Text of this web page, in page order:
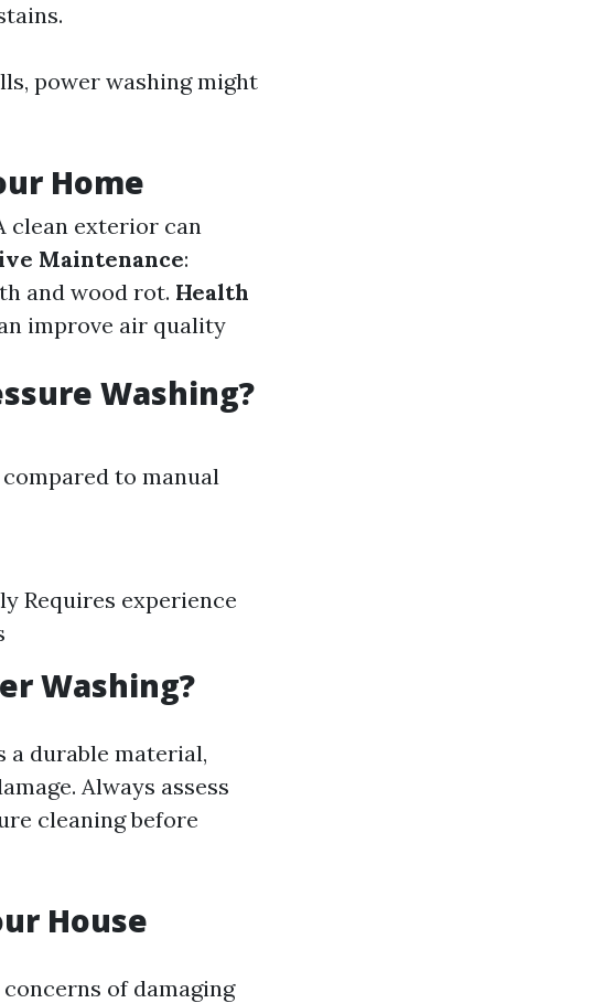
power washing might
Home
clean exterior can
Maintenance:
and wood rot. Health
improve air quality
Washing?
to manual
Requires experience
Washing?
durable material,
Always assess
cleaning before
House
of damaging